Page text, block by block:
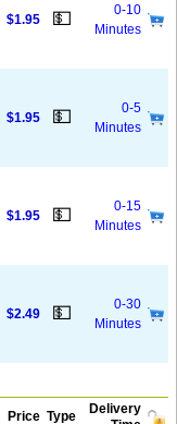
$1.95 💵
0-10
Minutes
$1.95 💵
0-5
Minutes
$1.95 💵
0-15
Minutes
$2.49 💵
0-30
Minutes
Price Type
Delivery